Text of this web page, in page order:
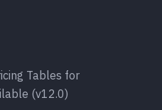
Tables for
(v12.0)